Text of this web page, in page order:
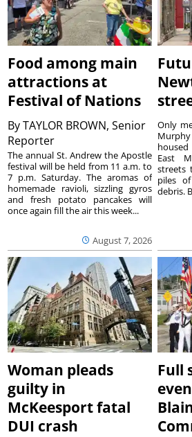
Food among main
attractions at
Festival of Nations
ByTAYLOR BROWN, Senior
Reporter
August 7, 2026
The annual St. Andrew the Apostle
festival will be held from 11 a.m. to
7 p.m. Saturday. The aromas of
homemade ravioli, sizzling gyros
and fresh potato pancakes will
once again fill the air this week...
Only
East
streets
piles
debris.
Woman pleads
guilty in
McKeesport fatal
DUI crash
Full